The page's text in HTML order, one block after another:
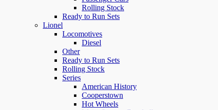
Rolling Stock
Ready to Run Sets
Lionel
Locomotives
Diesel
Other
Ready to Run Sets
Rolling Stock
Series
American History
Cooperstown
Hot Wheels